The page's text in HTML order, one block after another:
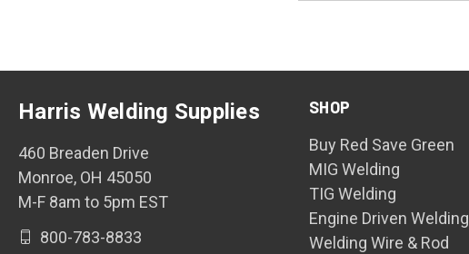
SHOP
Buy Red Save Green
MIG Welding
TIG Welding
Engine Driven Welding
Welding Wire & Rod
Harris Welding Supplies
460 Breaden Drive
Monroe, OH 45050
M-F 8am to 5pm EST
800-783-8833